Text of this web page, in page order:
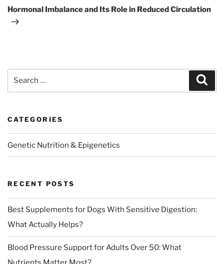
Post
Hormonal Imbalance and Its Role in Reduced Circulation
CATEGORIES
Genetic Nutrition & Epigenetics
RECENT POSTS
Best Supplements for Dogs With Sensitive Digestion:
What Actually Helps?
Blood Pressure Support for Adults Over 50: What